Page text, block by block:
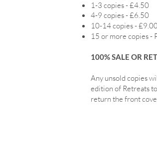
1-3 copies - £4.50
4-9 copies - £6.50
10-14 copies -
15 or more copies -
100% SALE OR
Any unsold copies
edition of Retreats
return the front